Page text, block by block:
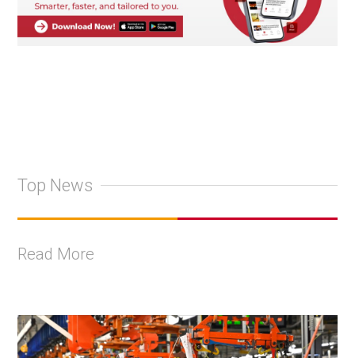
Top News
Read More